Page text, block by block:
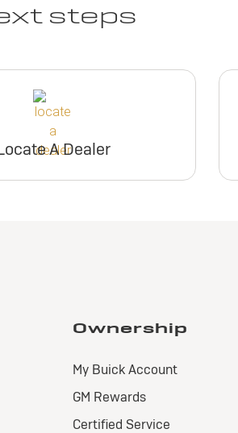
steps
A Dealer